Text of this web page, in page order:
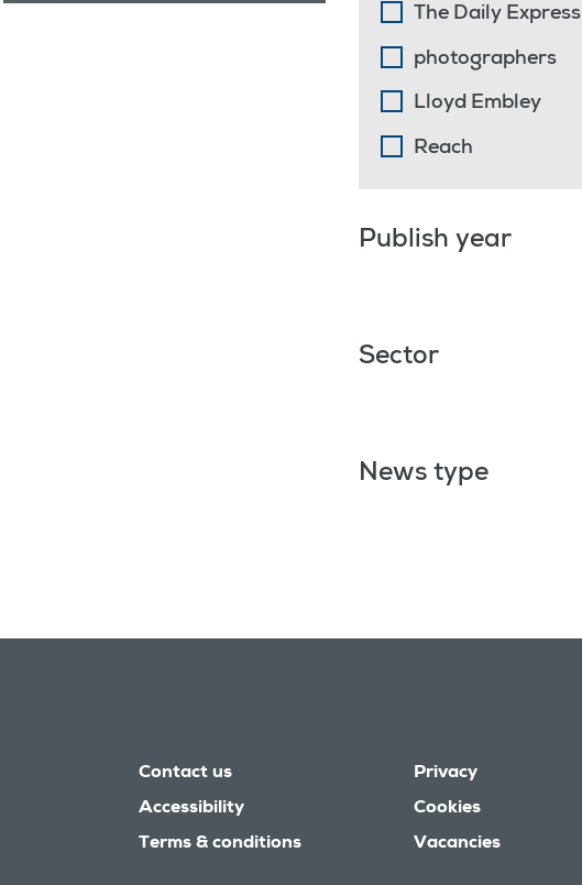
The Daily Express
photographers
Lloyd Embley
Reach
Publish year
Sector
News type
Contact us
Accessibility
Terms & conditions
Privacy
Cookies
Vacancies